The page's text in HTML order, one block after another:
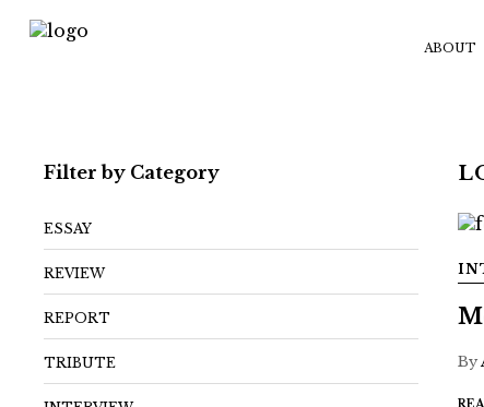
ABOUT
Filter by Category
ESSAY
REVIEW
REPORT
TRIBUTE By